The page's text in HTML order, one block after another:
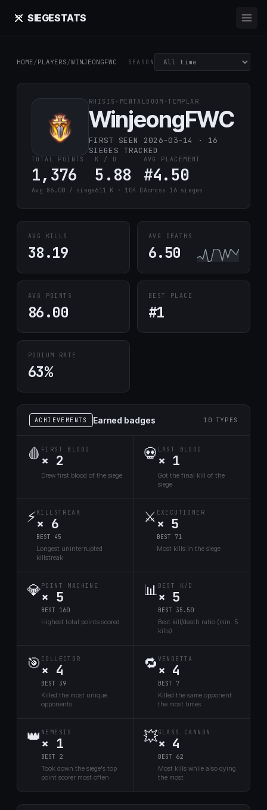
SIEGESTATS
HOME/PLAYERS/WINJEONGFWC SEASON
RHISIS · MENTALBOOM ·TEMPLAR
WinjeongFWC
FIRST SEEN 2026-03-14 · 16
SIEGES TRACKED
TOTAL POINTS
1,376
Avg 86.00 / siege
K / D
5.88
611 K · 104 D
AVG PLACEMENT
#4.50
Across 16 sieges
AVG KILLS
38.19
AVG DEATHS
6.50
AVG POINTS
86.00
BEST PLACE
#1
PODIUM RATE
63%
ACHIEVEMENTS Earned badges 10 TYPES
🩸 FIRST BLOOD
× 2
Drew first blood of the siege
💀 LAST BLOOD
× 1
Got the final kill of the
siege
⚡ KILLSTREAK
× 6
BEST 45
Longest uninterrupted
killstreak
⚔️ EXECUTIONER
× 5
BEST 71
Most kills in the siege
💎POINT MACHINE
× 5
BEST 160
Highest total points scored
📊 BEST K/D
× 5
BEST 35.50
Best kill/death ratio (min. 5
kills)
🎯 COLLECTOR
× 4
BEST 39
Killed the most unique
opponents
🔁 VENDETTA
× 4
BEST 7
Killed the same opponent
the most times
👑 NEMESIS
× 1
BEST 2
Took down the siege's top
point scorer most often
💥GLASS CANNON
× 4
BEST 62
Most kills while also dying
the most